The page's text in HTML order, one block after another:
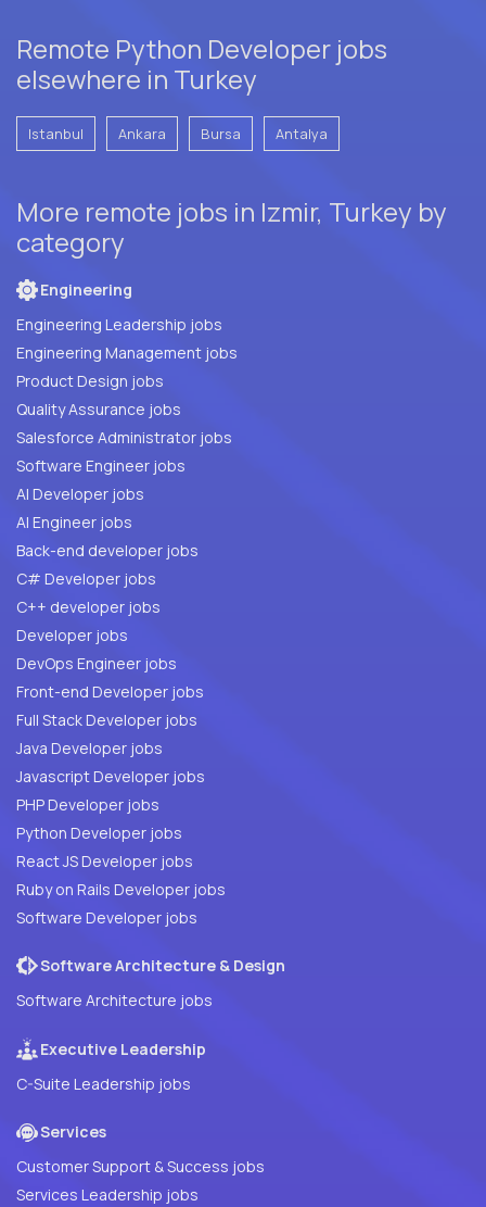
Remote Python Developer jobs
elsewhere in Turkey
Istanbul Ankara Bursa Antalya
More remote jobs in Izmir, Turkey by
category
Engineering
Engineering Leadership jobs
Engineering Management jobs
Product Design jobs
Quality Assurance jobs
Salesforce Administrator jobs
Software Engineer jobs
AI Developer jobs
AI Engineer jobs
Back-end developer jobs
C# Developer jobs
C++ developer jobs
Developer jobs
DevOps Engineer jobs
Front-end Developer jobs
Full Stack Developer jobs
Java Developer jobs
Javascript Developer jobs
PHP Developer jobs
Python Developer jobs
React JS Developer jobs
Ruby on Rails Developer jobs
Software Developer jobs
Software Architecture & Design
Software Architecture jobs
Executive Leadership
C-Suite Leadership jobs
Services
Customer Support & Success jobs
Services Leadership jobs